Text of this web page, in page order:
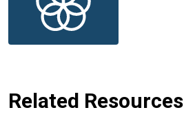
Related Resources